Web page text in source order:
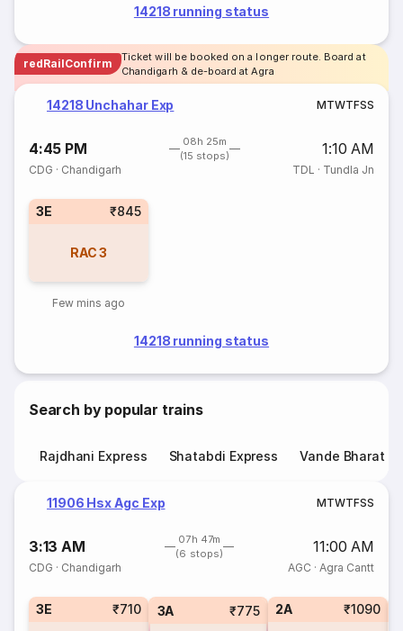
14218 running status
redRailConfirm
Ticket will be booked on a longer route. Board at
Chandigarh & de-board at Agra
14218 Unchahar Exp MTWTFSS
4:45 PM
08h 25m
(15 stops)
1:10 AM
CDG · Chandigarh TDL · Tundla Jn
3E ₹845
RAC3
Few mins ago
14218 running status
Search by popular trains
Rajdhani Express Shatabdi Express Vande Bharat
11906 Hsx Agc Exp MTWTFSS
3:13 AM
07h 47m
(6 stops)
11:00 AM
CDG · Chandigarh AGC · Agra Cantt
3E ₹710 3A ₹775 2A ₹1090